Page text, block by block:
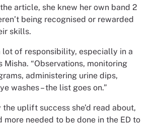
article, she knew her own band 2
being recognised or rewarded
skills.
lot of responsibility, especially in a
Misha. “Observations, monitoring
administering urine dips,
washes – the list goes on.”
uplift success she’d read about,
more needed to be done in the ED to